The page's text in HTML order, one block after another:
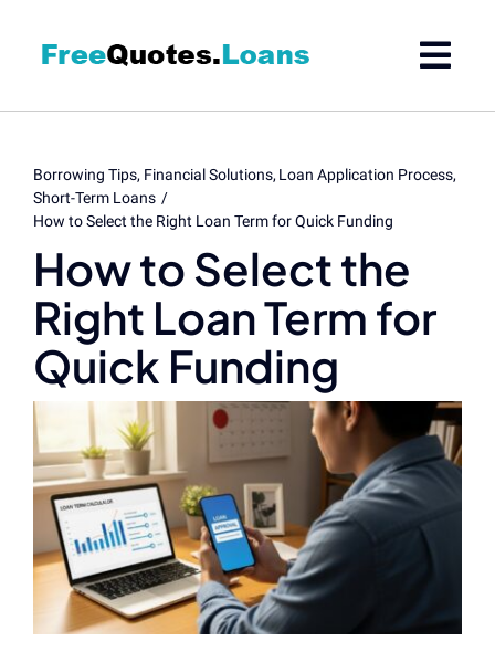
Borrowing Tips Financial Solutions Loan Application Process
Short-Term Loans
How to Select the Right Loan Term for Quick Funding
How to Select the
Right Loan Term for
Quick Funding